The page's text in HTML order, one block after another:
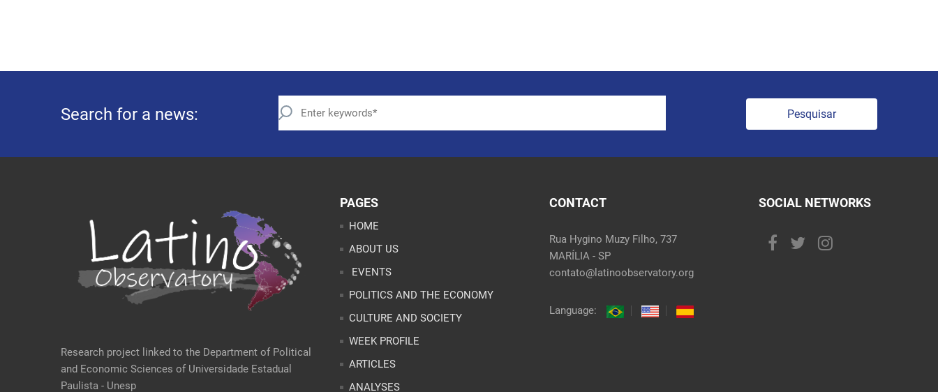
Search for a news: Pesquisar
Research project linked to the Department of Political
and Economic Sciences of Universidade Estadual
Paulista - Unesp
PAGES
HOME
ABOUT US
EVENTS
POLITICS AND THE ECONOMY
CULTURE AND SOCIETY
WEEK PROFILE
ARTICLES
ANALYSES
CONTACT
Rua Hygino Muzy Filho, 737
MARÍLIA - SP
contato@latinoobservatory.org
Language:
SOCIAL NETWORKS